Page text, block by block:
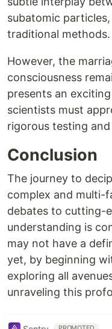
subatomic
traditional methods.
However, the
consciousness
presents an
scientists must
rigorous testing
Conclusion
The journey to
complex and multi-
debates to cutting-
understanding is
may not have a
yet, by beginning
exploring all
unraveling this